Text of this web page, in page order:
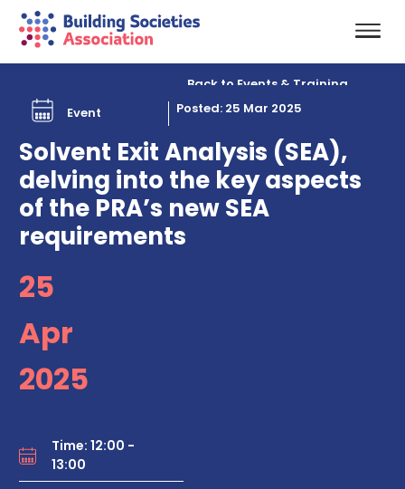
Event Posted: 25 Mar 2025
Solvent Exit Analysis (SEA),
delving into the key aspects
of the PRA’s new SEA
requirements
25
Apr
2025
Time: 12:00 -
13:00
Back to Events & Training